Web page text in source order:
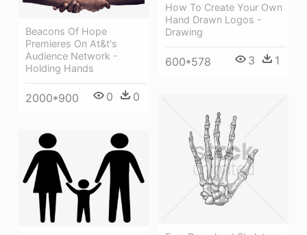
How To Create Your Own
Hand Drawn Logos -
Drawing
600*578 3 1
Beacons Of Hope
Premieres On At&t's
Audience Network -
Holding Hands
2000*900 0 0